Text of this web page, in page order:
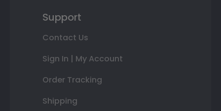
Support
Contact Us
Sign In | My Account
Order Tracking
Shipping